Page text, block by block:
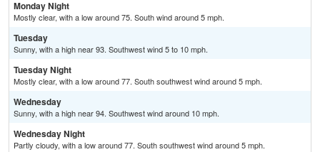
Monday Night
Mostly clear, with a low around 75. South wind around 5 mph.
Tuesday
Sunny, with a high near 93. Southwest wind 5 to 10 mph.
Tuesday Night
Mostly clear, with a low around 77. South southwest wind around 5 mph.
Wednesday
Sunny, with a high near 94. Southwest wind around 10 mph.
Wednesday Night
Partly cloudy, with a low around 77. South southwest wind around 5 mph.